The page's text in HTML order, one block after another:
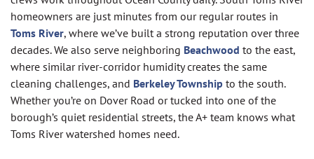
homeowners are just minutes from our regular routes in
Toms River, where we’ve built a strong reputation over three
decades. We also serve neighboring Beachwood to the east,
where similar river-corridor humidity creates the same
cleaning challenges, and Berkeley Township to the south.
Whether you’re on Dover Road or tucked into one of the
borough’s quiet residential streets, the A+ team knows what
Toms River watershed homes need.